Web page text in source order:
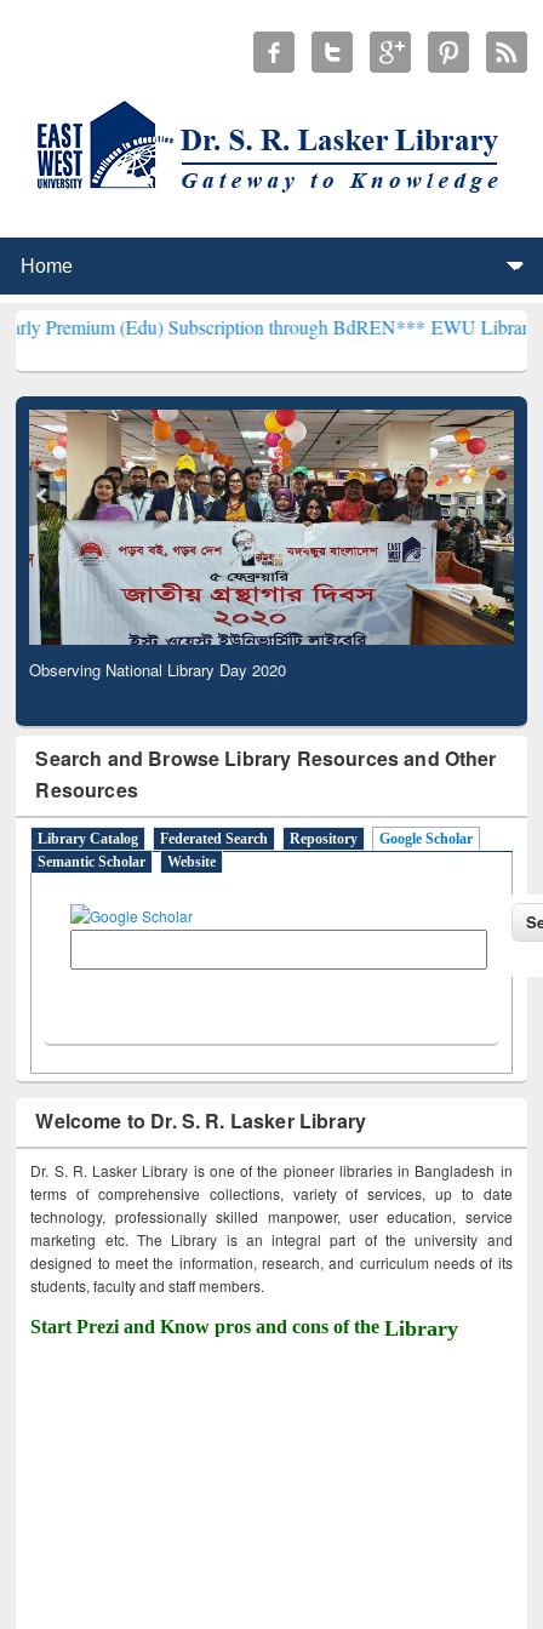
(Edu) Subscription through BdREN*** EWU Library will
Observing National Library Day 2020
Search and Browse Library Resources and Other
Resources
Library Catalog Federated Search Repository
Google Scholar
Semantic Scholar
Website
Welcome to Dr. S. R. Lasker Library
Dr. S. R. Lasker Library is one of the pioneer libraries in Bangladesh in
terms of comprehensive collections, variety of services, up to date
technology, professionally skilled manpower, user education, service
marketing etc. The Library is an integral part of the university and
designed to meet the information, research, and curriculum needs of its
students, faculty and staff members.
Start Prezi and Know pros and cons of theLibrary